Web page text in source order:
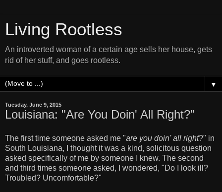
Living Rootless
An introverted woman of a certain age sells her house, gets
rid of her stuff, and goes rootless.
▼
Tuesday, June 9, 2015
Louisiana: "Are You Doin' All Right?"
The first time someone asked me "are you doin' all right?" in
South Louisiana, I thought it was a kind, solicitous question
asked specifically of me by someone I knew. The second
and third times someone asked, I wondered, "Do I look ill?
Troubled? Uncomfortable?"